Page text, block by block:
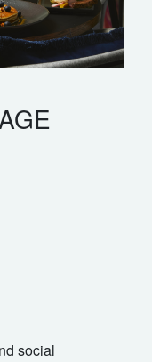
social